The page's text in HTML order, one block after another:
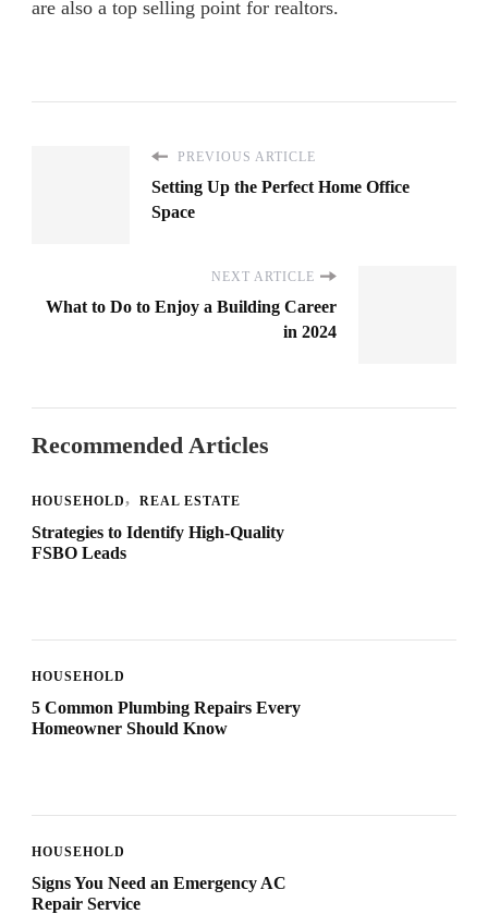
are also a top selling point for realtors.
PREVIOUS ARTICLE
Setting Up the Perfect Home Office
Space
NEXT ARTICLE
What to Do to Enjoy a Building Career
in 2024
Recommended Articles
HOUSEHOLD REAL ESTATE
Strategies to Identify High-Quality
FSBO Leads
HOUSEHOLD
5 Common Plumbing Repairs Every
Homeowner Should Know
HOUSEHOLD
Signs You Need an Emergency AC
Repair Service